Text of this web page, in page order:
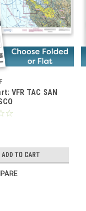
VFR TAC SAN
ADD TO CART